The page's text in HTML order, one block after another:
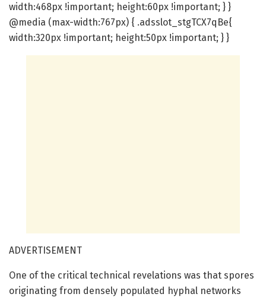
width:468px !important; height:60px !important; } }
@media (max-width:767px) { .adsslot_stgTCX7qBe{
width:320px !important; height:50px !important; } }
ADVERTISEMENT
One of the critical technical revelations was that spores
originating from densely populated hyphal networks